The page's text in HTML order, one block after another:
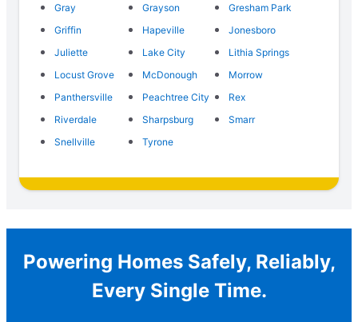
Gray
Grayson
Gresham Park
Griffin
Hapeville
Jonesboro
Juliette
Lake City
Lithia Springs
Locust Grove
McDonough
Morrow
Panthersville
Peachtree City
Rex
Riverdale
Sharpsburg
Smarr
Snellville
Tyrone
Powering Homes Safely, Reliably,
Every Single Time.